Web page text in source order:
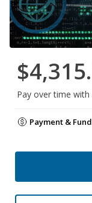
Pay over time with
Payment &